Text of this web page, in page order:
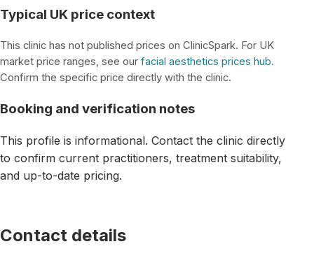
Typical UK price context
This clinic has not published prices on ClinicSpark. For UK
market price ranges, see our facial aesthetics prices hub.
Confirm the specific price directly with the clinic.
Booking and verification notes
This profile is informational. Contact the clinic directly
to confirm current practitioners, treatment suitability,
and up-to-date pricing.
Contact details